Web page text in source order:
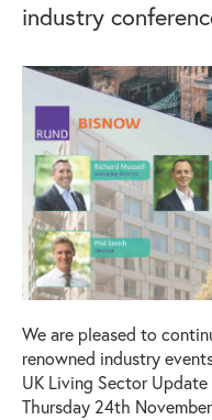
industry
We are pleased to
renowned industry
UK Living Sector
Thursday 24th